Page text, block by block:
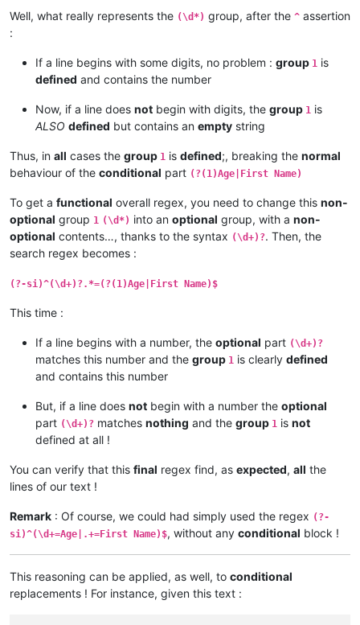
Well, what really represents the (\d*) group, after the ^ assertion
:
If a line begins with some digits, no problem : group 1 is
defined and contains the number
Now, if a line does not begin with digits, the group 1 is
ALSO defined but contains an empty string
Thus, in all cases the group 1 is defined;, breaking the normal
behaviour of the conditional part (?(1)Age|First Name)
To get a functional overall regex, you need to change this non-
optional group 1 (\d*) into an optional group, with a non-
optional contents…, thanks to the syntax (\d+)?. Then, the
search regex becomes :
(?-si)^(\d+)?.*=(?(1)Age|First Name)$
This time :
If a line begins with a number, the optional part (\d+)?
matches this number and the group 1 is clearly defined
and contains this number
But, if a line does not begin with a number the optional
part (\d+)? matches nothing and the group 1 is not
defined at all !
You can verify that this final regex find, as expected, all the
lines of our text !
Remark : Of course, we could had simply used the regex (?-
si)^(\d+=Age|.+=First Name)$, without any conditional block !
This reasoning can be applied, as well, to conditional
replacements ! For instance, given this text :